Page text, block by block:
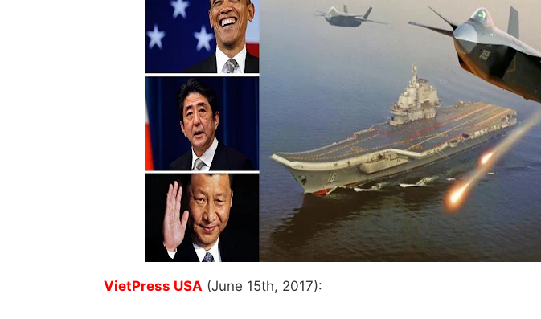
VietPress USA (June 15th, 2017):